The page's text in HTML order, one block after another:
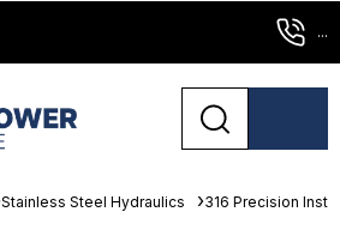
...
Stainless Steel Hydraulics 316 Precision